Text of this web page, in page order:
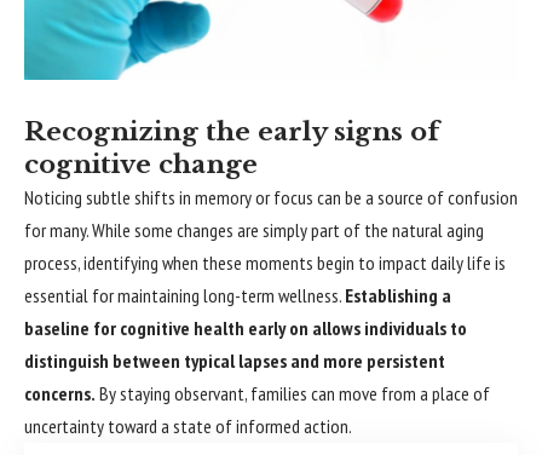
Recognizing the early signs of
cognitive change
Noticing subtle shifts in memory or focus can be a source of confusion
for many. While some changes are simply part of the natural aging
process, identifying when these moments begin to impact daily life is
essential for maintaining long-term wellness. Establishing a
baseline for cognitive health early on allows individuals to
distinguish between typical lapses and more persistent
concerns. By staying observant, families can move from a place of
uncertainty toward a state of informed action.